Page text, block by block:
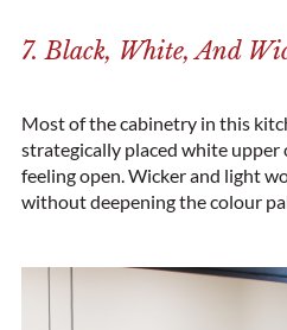
7. Black, White, And
Most of the cabinetry in this
strategically placed white upper
feeling open. Wicker and light
without deepening the colour